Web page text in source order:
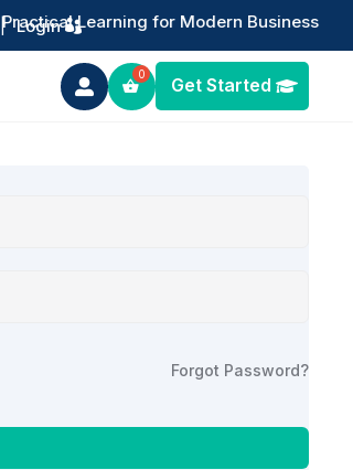
Practical Learning for Modern Business
| Login
 Get Started
Forgot Password?